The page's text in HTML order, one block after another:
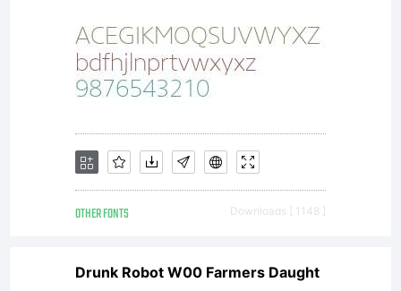
specific
license
agreement
OTHER FONTS Downloads [ 1148 ]
Drunk Robot W00 Farmers Daught